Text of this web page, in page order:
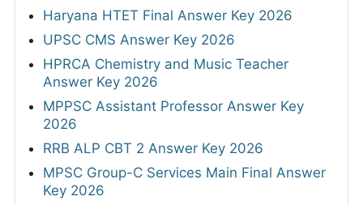
Haryana HTET Final Answer Key 2026
UPSC CMS Answer Key 2026
HPRCA Chemistry and Music Teacher
Answer Key 2026
MPPSC Assistant Professor Answer Key
2026
RRB ALP CBT 2 Answer Key 2026
MPSC Group-C Services Main Final Answer
Key 2026